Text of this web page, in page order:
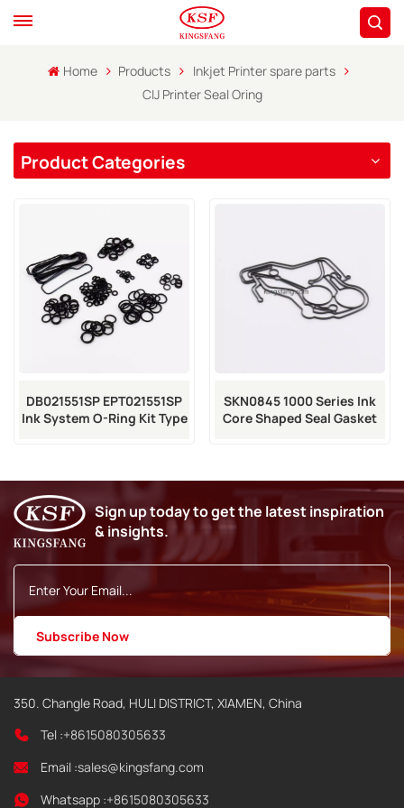
Home Products
Inkjet Printer spare parts
CIJ Printer Seal Oring
Product Categories
DB021551SP EPT021551SP
Ink System O-Ring Kit Type
SKN0845 1000 Series Ink
Core Shaped Seal Gasket
Sign up today to get the latest inspiration
& insights.
350. Changle Road, HULI DISTRICT, XIAMEN, China
Tel :+8615080305633
Email :sales@kingsfang.com
Whatsapp :+8615080305633